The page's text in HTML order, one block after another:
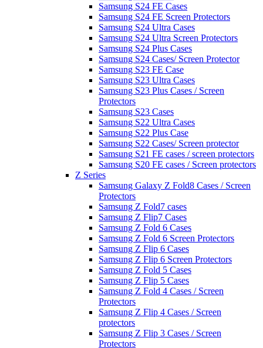
Samsung S24 FE Cases
Samsung S24 FE Screen Protectors
Samsung S24 Ultra Cases
Samsung S24 Ultra Screen Protectors
Samsung S24 Plus Cases
Samsung S24 Cases/ Screen Protector
Samsung S23 FE Case
Samsung S23 Ultra Cases
Samsung S23 Plus Cases / Screen
Protectors
Samsung S23 Cases
Samsung S22 Ultra Cases
Samsung S22 Plus Case
Samsung S22 Cases/ Screen protector
Samsung S21 FE cases / screen protectors
Samsung S20 FE cases / Screen protectors
Z Series
Samsung Galaxy Z Fold8 Cases / Screen
Protectors
Samsung Z Fold7 cases
Samsung Z Flip7 Cases
Samsung Z Fold 6 Cases
Samsung Z Fold 6 Screen Protectors
Samsung Z Flip 6 Cases
Samsung Z Flip 6 Screen Protectors
Samsung Z Fold 5 Cases
Samsung Z Flip 5 Cases
Samsung Z Fold 4 Cases / Screen
Protectors
Samsung Z Flip 4 Cases / Screen
protectors
Samsung Z Flip 3 Cases / Screen
Protectors